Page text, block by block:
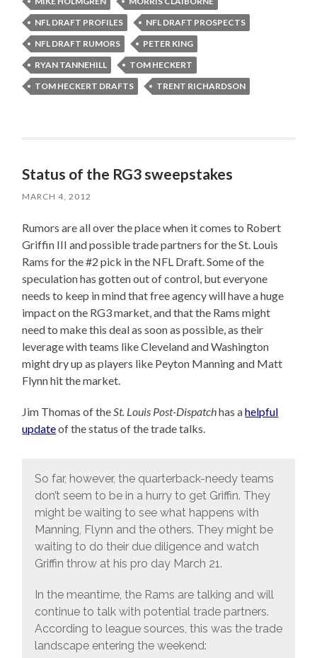
NFL DRAFT PROFILES
NFL DRAFT PROSPECTS
NFL DRAFT RUMORS
PETER KING
RYAN TANNEHILL
TOM HECKERT
TOM HECKERT DRAFTS
TRENT RICHARDSON
Status of the RG3 sweepstakes
MARCH 4, 2012
Rumors are all over the place when it comes to Robert
Griffin III and possible trade partners for the St. Louis
Rams for the #2 pick in the NFL Draft. Some of the
speculation has gotten out of control, but everyone
needs to keep in mind that free agency will have a huge
impact on the RG3 market, and that the Rams might
need to make this deal as soon as possible, as their
leverage with teams like Cleveland and Washington
might dry up as players like Peyton Manning and Matt
Flynn hit the market.
Jim Thomas of the St. Louis Post-Dispatchhas ahelpful
updateof the status of the trade talks.
So far, however, the quarterback-needy teams
don’t seem to be in a hurry to get Griffin. They
might be waiting to see what happens with
Manning, Flynn and the others. They might be
waiting to do their due diligence and watch
Griffin throw at his pro day March 21.
In the meantime, the Rams are talking and will
continue to talk with potential trade partners.
According to league sources, this was the trade
landscape entering the weekend: